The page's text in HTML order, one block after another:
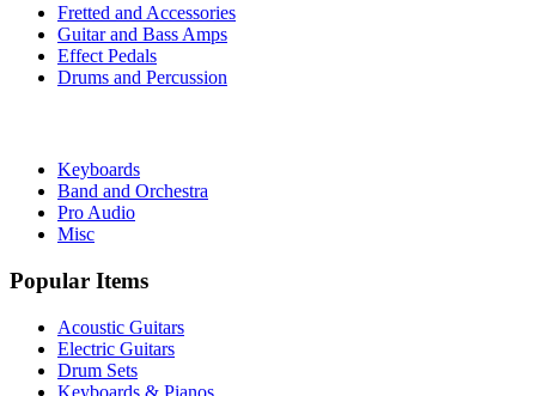
Fretted and Accessories
Guitar and Bass Amps
Effect Pedals
Drums and Percussion
Keyboards
Band and Orchestra
Pro Audio
Misc
Popular Items
Acoustic Guitars
Electric Guitars
Drum Sets
Keyboards & Pianos